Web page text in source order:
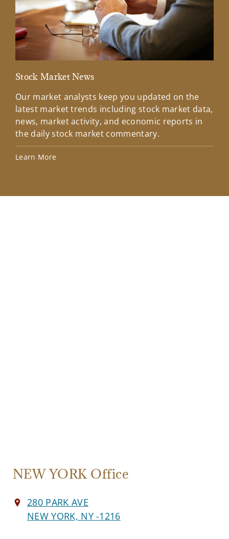
Stock Market News
Our market analysts keep you updated on the
latest market trends including stock market data,
news, market activity, and economic reports in
the daily stock market commentary.
Learn More
NEW YORK Office
280 PARK AVE
NEW YORK, NY -1216